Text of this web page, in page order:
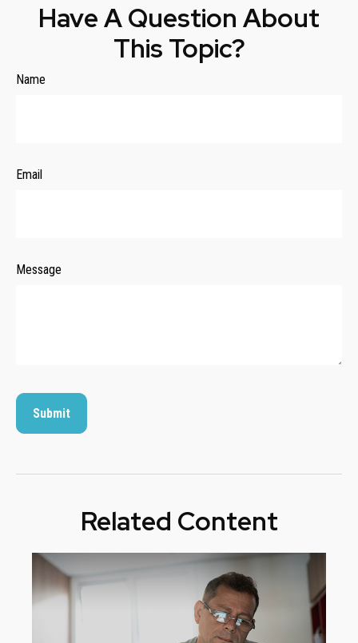
Have A Question About
This Topic?
Name
Email
Message
Related Content